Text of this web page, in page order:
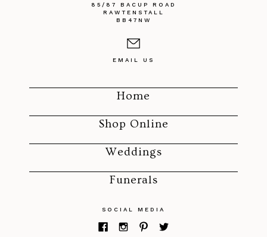
Home
Shop Online
Weddings
Funerals
SOCIAL MEDIA
85/87 BACUP ROAD
RAWTENSTALL
BB47NW
EMAIL US